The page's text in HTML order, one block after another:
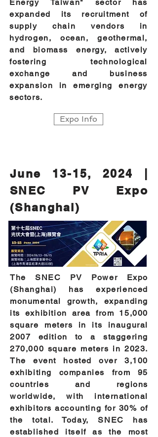
Energy Taiwan" sector has
expanded its recruitment of
supply chain vendors in
hydrogen, ocean, geothermal,
and biomass energy, actively
fostering technological
exchange and business
expansion in emerging energy
sectors.
Expo Info
June 13-15, 2024 |
SNEC PV Expo
(Shanghai)
The SNEC PV Power Expo
(Shanghai) has experienced
monumental growth, expanding
its exhibition area from 15,000
square meters in its inaugural
2007 edition to a staggering
270,000 square meters in 2023.
The event hosted over 3,100
exhibiting companies from 95
countries and regions
worldwide, with international
exhibitors accounting for 30% of
the total. Today, SNEC has
established itself as the most